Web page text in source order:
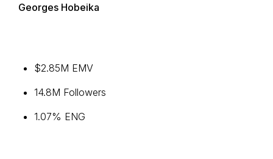
Georges Hobeika
$2.85M EMV
14.8M Followers
1.07% ENG